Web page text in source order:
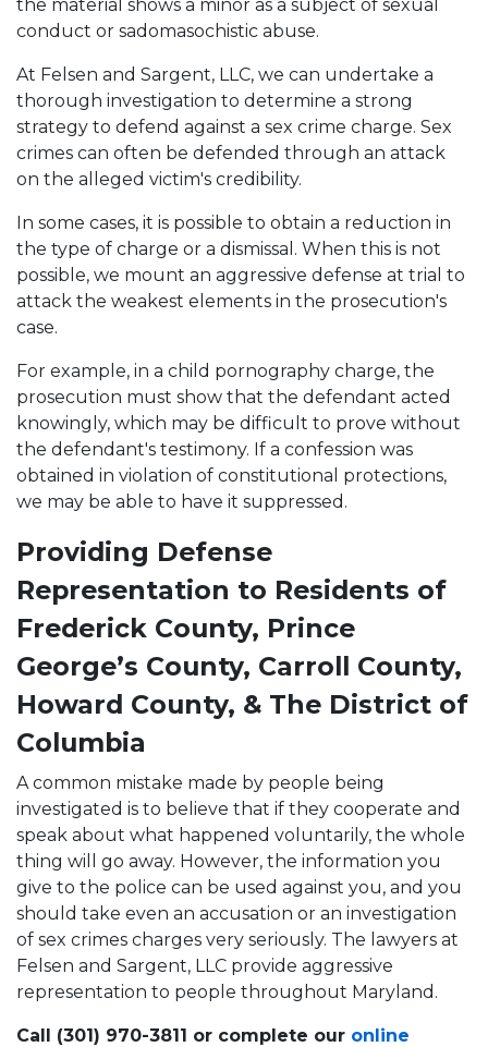
the material shows a minor as a subject of sexual
conduct or sadomasochistic abuse.
At Felsen and Sargent, LLC, we can undertake a
thorough investigation to determine a strong
strategy to defend against a sex crime charge. Sex
crimes can often be defended through an attack
on the alleged victim's credibility.
In some cases, it is possible to obtain a reduction in
the type of charge or a dismissal. When this is not
possible, we mount an aggressive defense at trial to
attack the weakest elements in the prosecution's
case.
For example, in a child pornography charge, the
prosecution must show that the defendant acted
knowingly, which may be difficult to prove without
the defendant's testimony. If a confession was
obtained in violation of constitutional protections,
we may be able to have it suppressed.
Providing Defense
Representation to Residents of
Frederick County, Prince
George’s County, Carroll County,
Howard County, & The District of
Columbia
A common mistake made by people being
investigated is to believe that if they cooperate and
speak about what happened voluntarily, the whole
thing will go away. However, the information you
give to the police can be used against you, and you
should take even an accusation or an investigation
of sex crimes charges very seriously. The lawyers at
Felsen and Sargent, LLC provide aggressive
representation to people throughout Maryland.
Call (301) 970-3811 or complete our online